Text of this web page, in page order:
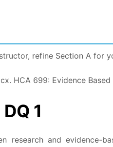
refine Section A for
HCA 699: Evidence
1
research and evidence-